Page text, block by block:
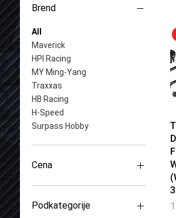
Brend
All
Maverick
HPI Racing
MY Ming-Yang
Traxxas
HB Racing
H-Speed
Surpass Hobby
Cena
600 RSD
Podkategorije